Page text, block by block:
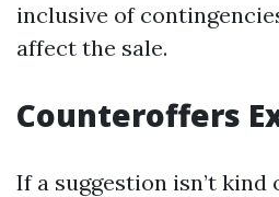
inclusive of
affect the sale.
Counteroffers
If a suggestion isn’t